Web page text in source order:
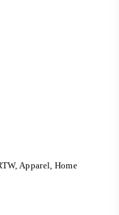
Apparel, Home